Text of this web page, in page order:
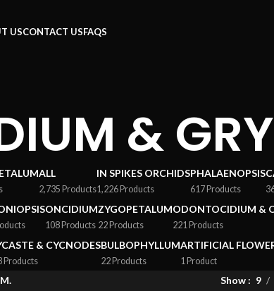
USCONTACT USFAQS
&
ALL
2,735 Products
IN SPIKES ORCHIDS
1,226 Products
PHALAENOPSIS
617 Products
ONCIDIUM
108 Products
ZYGOPETALUM
22 Products
ODONTOCIDIUM &
221 Products
& CYCNODES
Products
BULBOPHYLLUM
22 Products
ARTIFICIAL
1 Product
Show 9